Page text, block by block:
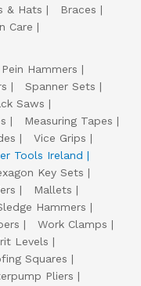
& Hats
Braces
Care
Hammers
Spanner Sets
Saws
Measuring Tapes
Vice Grips
Tools Ireland
Key Sets
Mallets
Hammers
Work Clamps
Levels
Squares
Pliers